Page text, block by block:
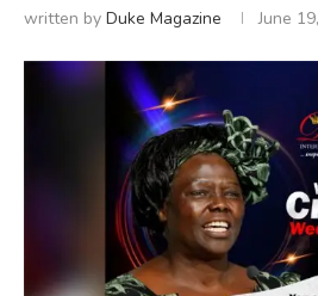
written by Duke Magazine June